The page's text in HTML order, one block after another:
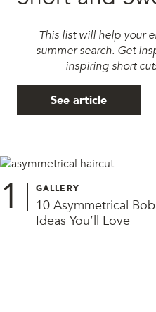
This list will help your
summer search. Get
inspiring short
See article
1 GALLERY
10 Asymmetrical
Ideas You’ll Love